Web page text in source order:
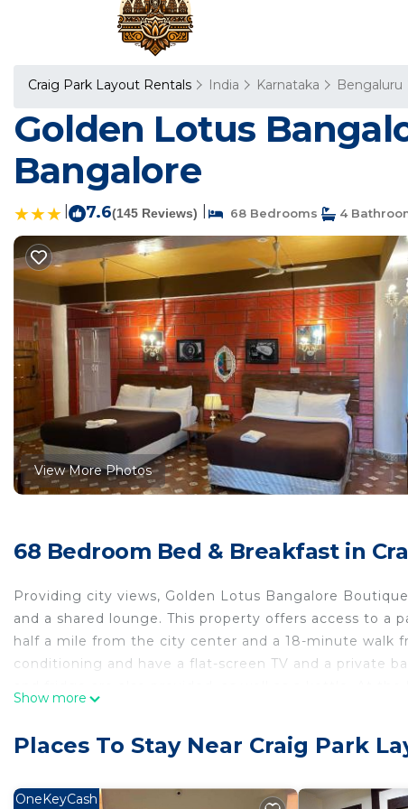
Craig Park Layout Rentals India Karnataka Bengaluru
Golden Lotus
Bangalore
7.6(145 Reviews) 68 Bedrooms 4
View More Photos
68 Bedroom Bed & Breakfast in
Providing city views, Golden Lotus Bangalore
and a shared lounge. This property offers access to a
half a mile from the city center and a 18-minute walk
conditioning and have a flat-screen TV and a private
from the bed and breakfast, while Kanteerava Indoor
Show more
Places To Stay Near Craig Park
OneKeyCash